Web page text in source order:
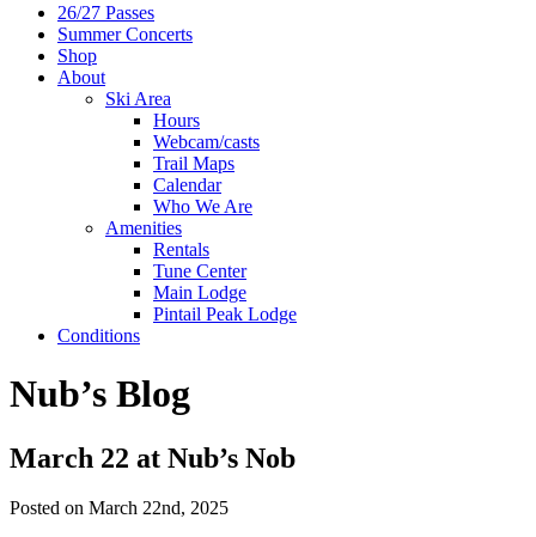
26/27 Passes
Summer Concerts
Shop
About
Ski Area
Hours
Webcam/casts
Trail Maps
Calendar
Who We Are
Amenities
Rentals
Tune Center
Main Lodge
Pintail Peak Lodge
Conditions
Nub’s Blog
March 22 at Nub’s Nob
Posted on March 22nd, 2025